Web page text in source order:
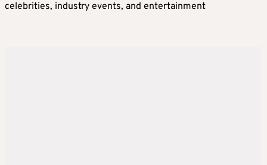
celebrities, industry events, and entertainment